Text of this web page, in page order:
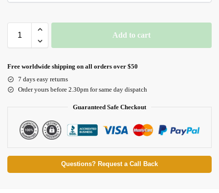
Add to cart
Free worldwide shipping on all orders over $50
7 days easy returns
Order yours before 2.30pm for same day dispatch
Guaranteed Safe Checkout
Questions? Request a Call Back